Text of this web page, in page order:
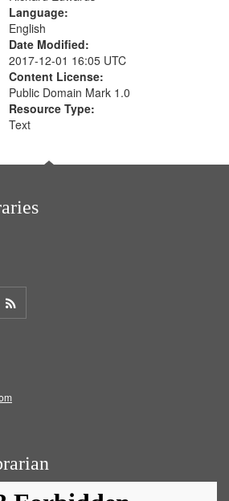
Language:
English
Date Modified:
2017-12-01 16:05 UTC
Content License:
Public Domain Mark 1.0
Resource Type:
Text
Get